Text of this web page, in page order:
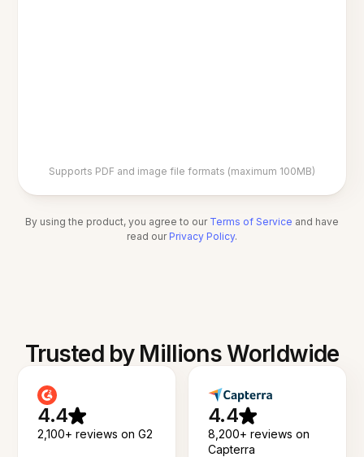
Supports PDF and image file formats (maximum 100MB)
By using the product, you agree to our Terms of Service and have
read our Privacy Policy.
Trusted by Millions Worldwide
4.4
2,100+ reviews on G2
4.4
8,200+ reviews on
Capterra